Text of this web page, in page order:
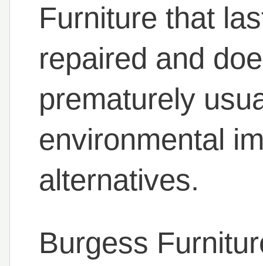
Furniture that
repaired and
prematurely
environmental
alternatives.
Burgess